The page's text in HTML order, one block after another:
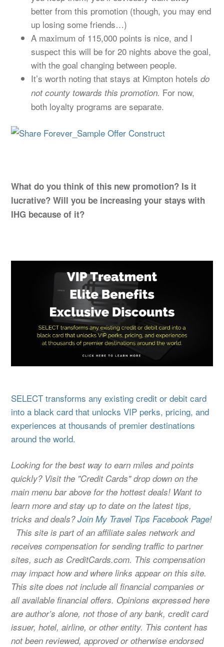
better from this promotion (though, you may end
up losing some friends…)
A maximum of 115,000 points is nice, and I
suspect this will be for 20 nights above the goal,
with the goal changing between people.
It’s worth noting that stays at Kimpton hotelsdo
not county towards this promotion. For now,
both loyalty programs are separate.
What do you think of this new promotion? Is it
lucrative? Will you be increasing your stays with
IHG because of it?
SELECT transforms any existing credit or debit card
into a black card that unlocks VIP perks, pricing, and
experiences at thousands of premier destinations
around the world.
Looking for the best way to earn miles and points
quickly? Visit the "Credit Cards" drop down on the
main menu bar above for the hottest deals! Want to
learn more and stay up to date on the latest tips,
tricks and deals?Join My Travel Tips Facebook Page!
This site is part of an affiliate sales network and
receives compensation for sending traffic to partner
sites, such as CreditCards.com. This compensation
may impact how and where links appear on this site.
This site does not include all financial companies or
all available financial offers. Opinions expressed here
are author’s alone, not those of any bank, credit card
issuer, hotel, airline, or other entity. This content has
not been reviewed, approved or otherwise endorsed